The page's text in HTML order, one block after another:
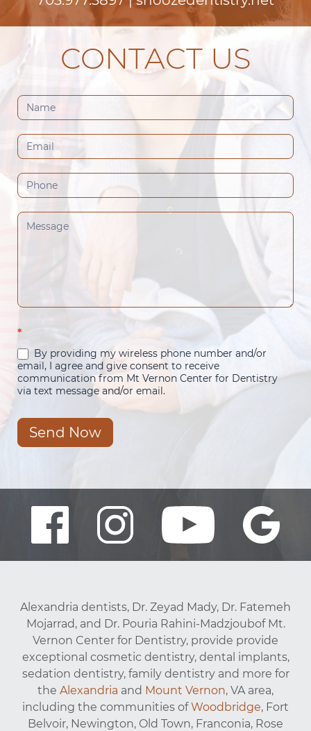
CONTACT US
Contact
Us
(Footer)
*
By providing my wireless phone number and/or
email, I agree and give consent to receive
communication from Mt Vernon Center for Dentistry
via text message and/or email.
Send Now
Alexandria dentists, Dr. Zeyad Mady, Dr. Fatemeh
Mojarrad, and Dr. Pouria Rahini-Madzjoubof Mt.
Vernon Center for Dentistry, provide provide
exceptional cosmetic dentistry, dental implants,
sedation dentistry, family dentistry and more for
the Alexandria and Mount Vernon, VA area,
including the communities ofWoodbridge, Fort
Belvoir, Newington, Old Town, Franconia, Rose